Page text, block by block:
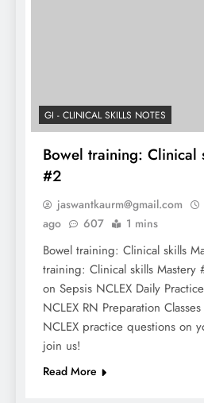
GI - CLINICAL SKILLS NOTES
Bowel training: Clinical
#2
jaswantkaurm@gmail.com
ago
607 1 mins
Bowel training: Clinical skills
training: Clinical skills
on Sepsis NCLEX Daily
NCLEX RN Preparation
NCLEX practice questions on
join us!
Read More